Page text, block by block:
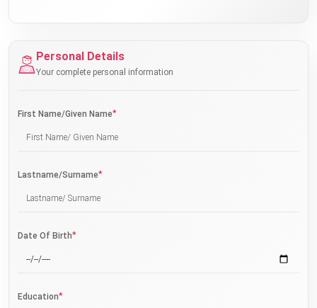
Personal Details
Your complete personal information
First Name/Given Name*
Lastname/Surname*
Date Of Birth*
Education*